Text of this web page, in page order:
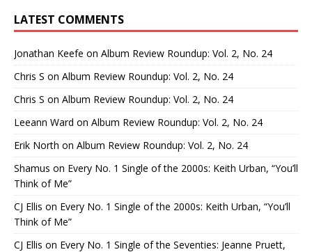
LATEST COMMENTS
Jonathan Keefe on Album Review Roundup: Vol. 2, No. 24
Chris S on Album Review Roundup: Vol. 2, No. 24
Chris S on Album Review Roundup: Vol. 2, No. 24
Leeann Ward on Album Review Roundup: Vol. 2, No. 24
Erik North on Album Review Roundup: Vol. 2, No. 24
Shamus on Every No. 1 Single of the 2000s: Keith Urban, “You’ll
Think of Me”
CJ Ellis on Every No. 1 Single of the 2000s: Keith Urban, “You’ll
Think of Me”
CJ Ellis on Every No. 1 Single of the Seventies: Jeanne Pruett,